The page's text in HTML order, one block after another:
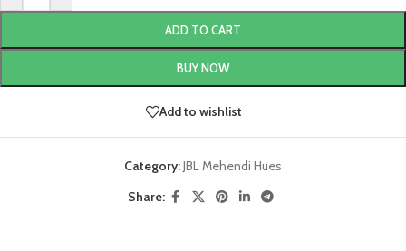
ADD TO CART
BUY NOW
Add to wishlist
Category:JBL Mehendi Hues
Share: